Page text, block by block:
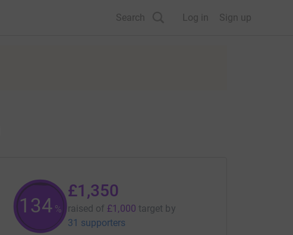
Search Log in Sign up
134 %
£1,350
raised of £1,000 target by
31 supporters